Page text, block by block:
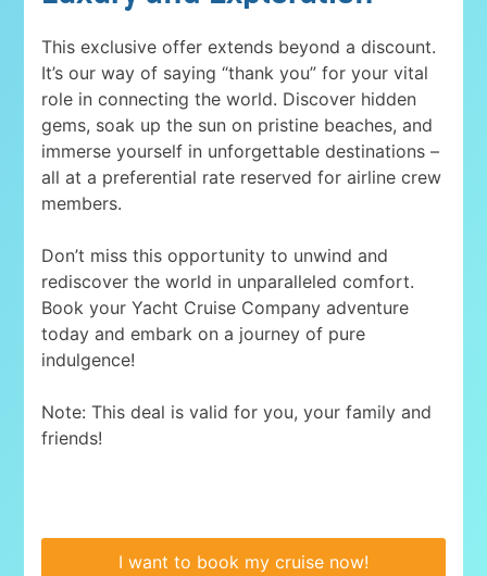
This exclusive offer extends beyond a discount.
It’s our way of saying “thank you” for your vital
role in connecting the world. Discover hidden
gems, soak up the sun on pristine beaches, and
immerse yourself in unforgettable destinations –
all at a preferential rate reserved for airline crew
members.
Don’t miss this opportunity to unwind and
rediscover the world in unparalleled comfort.
Book your Yacht Cruise Company adventure
today and embark on a journey of pure
indulgence!
Note: This deal is valid for you, your family and
friends!
I want to book my cruise now!